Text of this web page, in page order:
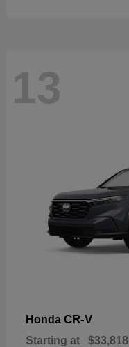
13
Honda CR-V
Starting at $33,818